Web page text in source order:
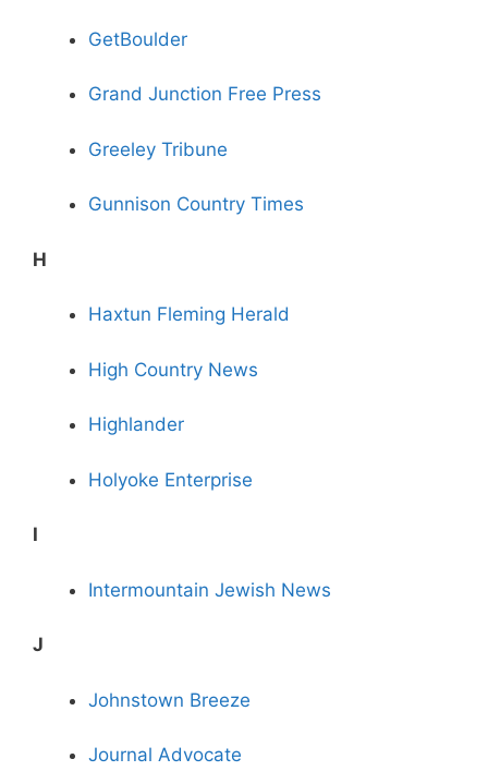
GetBoulder
Grand Junction Free Press
Greeley Tribune
Gunnison Country Times
H
Haxtun Fleming Herald
High Country News
Highlander
Holyoke Enterprise
I
Intermountain Jewish News
J
Johnstown Breeze
Journal Advocate